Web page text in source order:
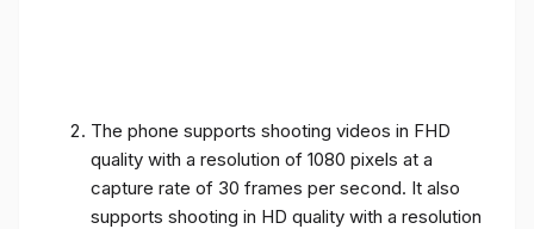
The phone supports shooting videos in FHD
quality with a resolution of 1080 pixels at a
capture rate of 30 frames per second. It also
supports shooting in HD quality with a resolution